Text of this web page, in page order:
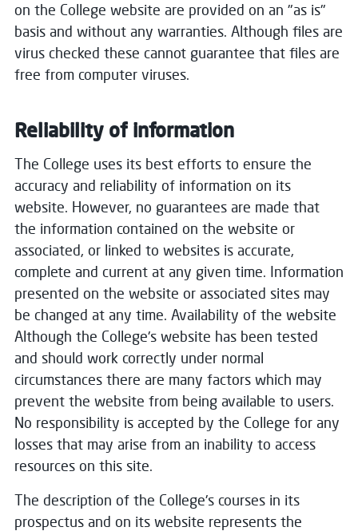
on the College website are provided on an "as is"
basis and without any warranties. Although files are
virus checked these cannot guarantee that files are
free from computer viruses.
Reliability of information
The College uses its best efforts to ensure the
accuracy and reliability of information on its
website. However, no guarantees are made that
the information contained on the website or
associated, or linked to websites is accurate,
complete and current at any given time. Information
presented on the website or associated sites may
be changed at any time. Availability of the website
Although the College's website has been tested
and should work correctly under normal
circumstances there are many factors which may
prevent the website from being available to users.
No responsibility is accepted by the College for any
losses that may arise from an inability to access
resources on this site.
The description of the College's courses in its
prospectus and on its website represents the